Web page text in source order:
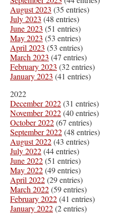
August 2023 (35 entries)
July 2023 (48 entries)
June 2023 (51 entries)
May 2023 (53 entries)
April 2023 (53 entries)
March 2023 (47 entries)
February 2023 (32 entries)
January 2023 (41 entries)
2022
December 2022(31 entries)
November 2022(40 entries)
October 2022(67 entries)
September 2022(48 entries)
August 2022(43 entries)
July 2022(44 entries)
June 2022(51 entries)
May 2022(49 entries)
April 2022(29 entries)
March 2022(59 entries)
February 2022(41 entries)
January 2022(2 entries)